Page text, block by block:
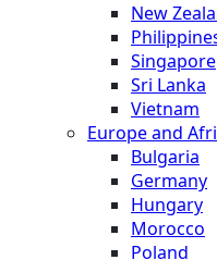
New
Singapore
Sri Lanka
Vietnam
Europe and
Bulgaria
Germany
Hungary
Morocco
Poland